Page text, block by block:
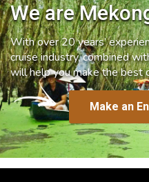
We are
With over 20 years’
cruise industry, combined
will help you make the best
Make an